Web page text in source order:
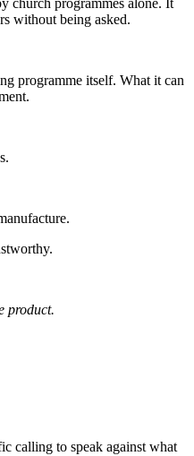
church programmes alone. It
without being asked.
programme itself. What it can
product.
calling to speak against what